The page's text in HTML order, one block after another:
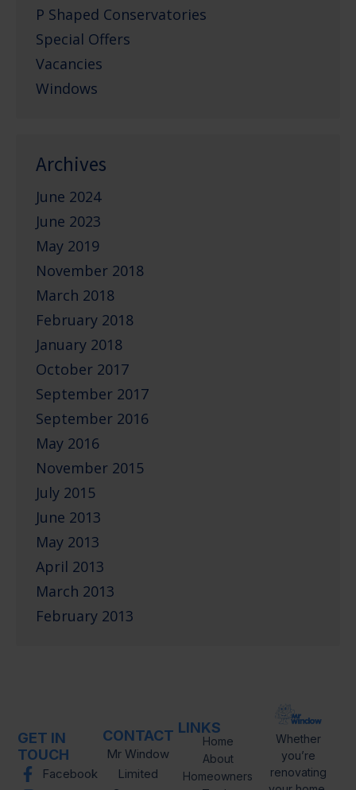
P Shaped Conservatories
Special Offers
Vacancies
Windows
Archives
June 2024
June 2023
May 2019
November 2018
March 2018
February 2018
January 2018
October 2017
September 2017
September 2016
May 2016
November 2015
July 2015
June 2013
May 2013
April 2013
March 2013
February 2013
Whether
you’re
renovating
LINKS
Home
About
Homeowners
CONTACT
Mr Window
Limited
GET IN
TOUCH
Facebook